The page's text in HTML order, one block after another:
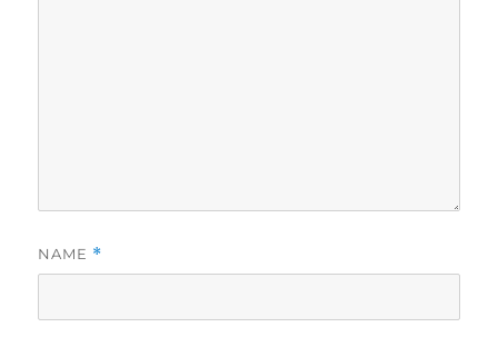
NAME *